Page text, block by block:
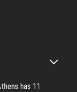
has 11